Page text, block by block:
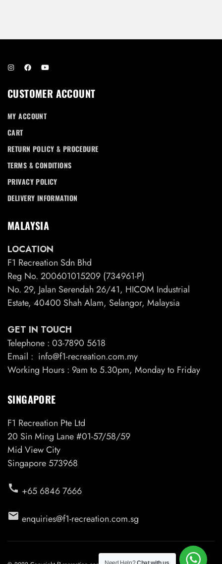
CUSTOMER ACCOUNT
MY ACCOUNT
CART
RETURN POLICY & PROCEDURE
TERMS & CONDITIONS
PRIVACY POLICY
DELIVERY INFORMATION
MALAYSIA
LOCATION
F1 Recreation Sdn Bhd
Reg No. 200601015209 (734961-P)
No. 29, Jalan Serendah 26/41, HICOM Industrial
Estate, 40400 Shah Alam, Selangor, Malaysia
GET IN TOUCH
Telephone : 03-7890 5618
Email : info@f1-recreation.com.my
Working Hours : 9am to 5.30pm, Monday to Friday
SINGAPORE
F1 Recreation Pte Ltd
20 Sin Ming Lane #01-57/58/59
Mid View City
Singapore 573968
call +65 6846 7666
email enquiries@f1-recreation.com.sg